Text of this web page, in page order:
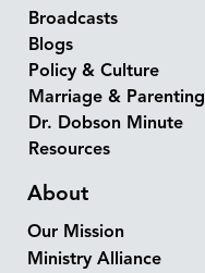
Broadcasts
Blogs
Policy & Culture
Marriage & Parenting
Dr. Dobson Minute
Resources
About
Our Mission
Ministry Alliance